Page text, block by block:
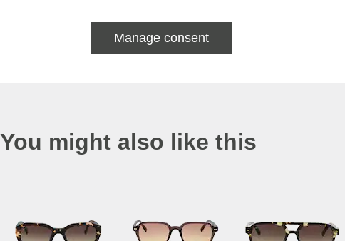
Manage consent
You might also like this